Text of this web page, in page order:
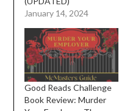
January 14, 2024
Good Reads Challenge
Book Review: Murder